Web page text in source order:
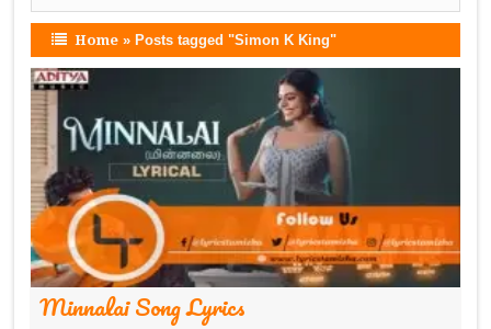
Home »Posts tagged "Simon K King"
Minnalai Song Lyrics